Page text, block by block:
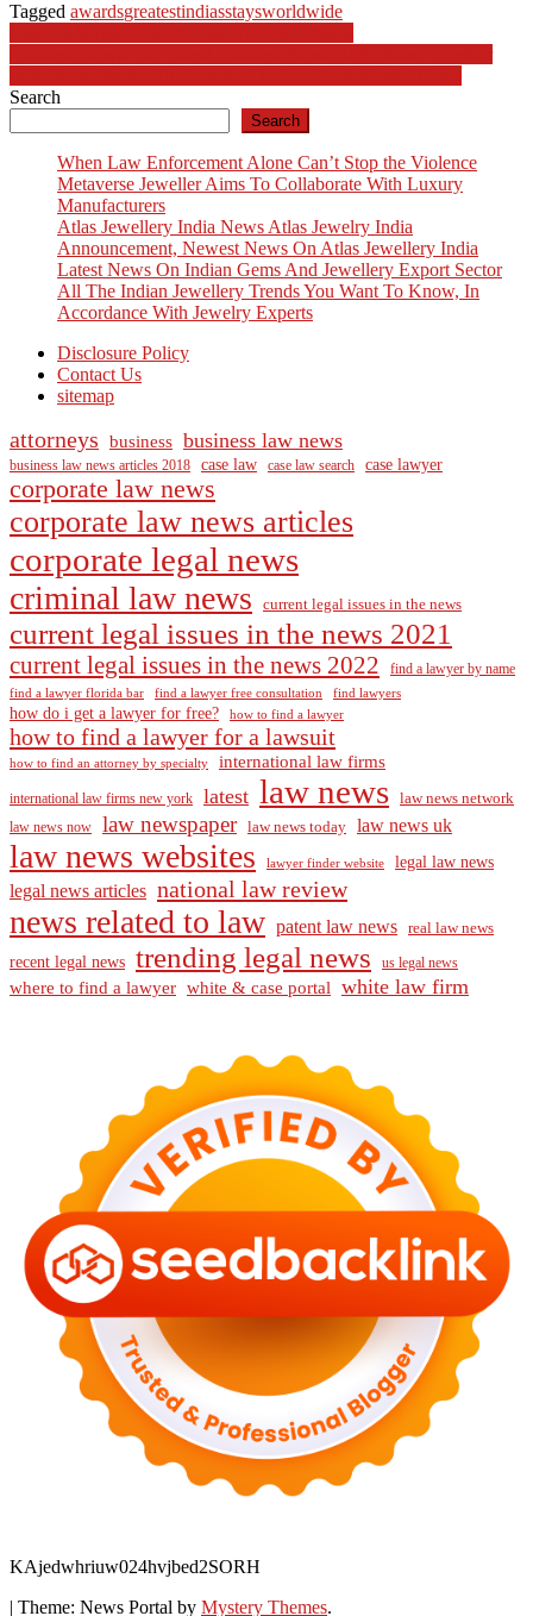
Tagged awardsgreatestindiasstaysworldwide
Post
navigation
Search
Search
When Law Enforcement Alone Can’t Stop the Violence
Metaverse Jeweller Aims To Collaborate With Luxury
Manufacturers
Atlas Jewellery India News Atlas Jewelry India
Announcement, Newest News On Atlas Jewellery India
Latest News On Indian Gems And Jewellery Export Sector
All The Indian Jewellery Trends You Want To Know, In
Accordance With Jewelry Experts
Disclosure Policy
Contact Us
sitemap
attorneys business business law news
business law news articles 2018 case law case law search case lawyer
corporate law news
corporate law news articles
corporate legal news
criminal law news current legal issues in the news
current legal issues in the news 2021
current legal issues in the news 2022 find a lawyer by name
find a lawyer florida bar find a lawyer free consultation find lawyers
how do i get a lawyer for free? how to find a lawyer
how to find a lawyer for a lawsuit
how to find an attorney by specialty international law firms
international law firms new york latest law news law news network
law news now law newspaper law news today law news uk
law news websites lawyer finder website legal law news
legal news articles national law review
news related to law patent law news real law news
recent legal news trending legal news us legal news
where to find a lawyer white & case portal white law firm
KAjedwhriuw024hvjbed2SORH
| Theme: News Portal by Mystery Themes.